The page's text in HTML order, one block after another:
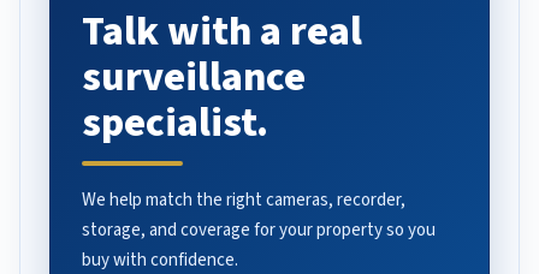
Talk with a real
surveillance
specialist.
We help match the right cameras, recorder,
storage, and coverage for your property so you
buy with confidence.